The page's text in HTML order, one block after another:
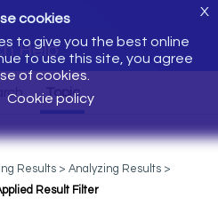
Help
cookies
to give you the best online
to use this site, you agree
of cookies.
Cookie policy
X